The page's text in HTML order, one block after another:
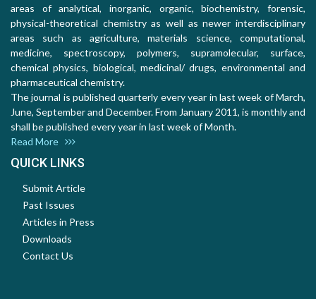
areas of analytical, inorganic, organic, biochemistry, forensic,
physical-theoretical chemistry as well as newer interdisciplinary
areas such as agriculture, materials science, computational,
medicine, spectroscopy, polymers, supramolecular, surface,
chemical physics, biological, medicinal/ drugs, environmental and
pharmaceutical chemistry.
The journal is published quarterly every year in last week of March,
June, September and December. From January 2011, is monthly and
shall be published every year in last week of Month.
Read More
QUICK LINKS
Submit Article
Past Issues
Articles in Press
Downloads
Contact Us